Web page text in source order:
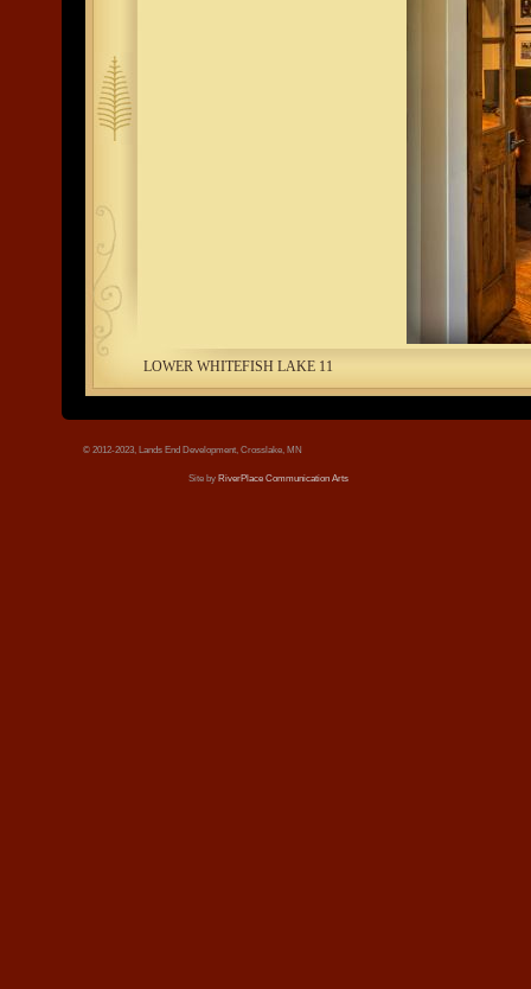
tree.jpg
LOWER WHITEFISH LAKE 11
© 2012-2023, Lands End Development, Crosslake, MN
Site by RiverPlace Communication Arts